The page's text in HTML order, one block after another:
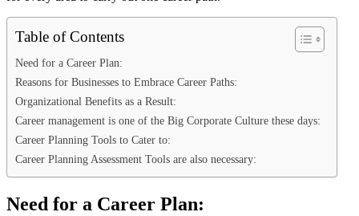
Table of Contents
Need for a Career Plan:
Reasons for Businesses to Embrace Career Paths:
Organizational Benefits as a Result:
Career management is one of the Big Corporate Culture these days:
Career Planning Tools to Cater to:
Career Planning Assessment Tools are also necessary:
Need for a Career Plan: